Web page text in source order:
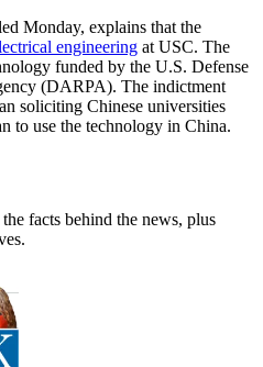
Monday, explains that the
engineering at USC. The
funded by the U.S. Defense
(DARPA). The indictment
soliciting Chinese universities
to use the technology in China.
facts behind the news, plus